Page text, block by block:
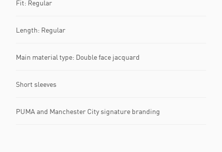
Fit: Regular
Length: Regular
Main material type: Double face jacquard
Short sleeves
PUMA and Manchester City signature branding